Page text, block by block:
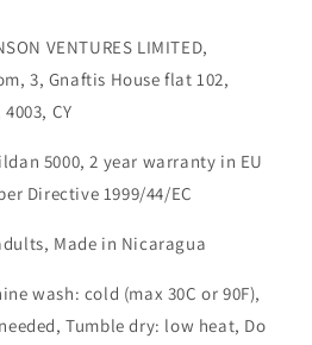
VENTURES LIMITED,
3, Gnaftis House flat 102,
CY
5000, 2 year warranty in EU
Directive 1999/44/EC
Made in Nicaragua
wash: cold (max 30C or 90F),
Tumble dry: low heat, Do